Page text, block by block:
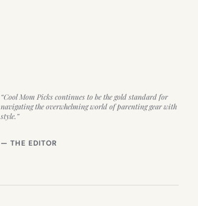
“Cool Mom Picks continues to be the gold standard for
navigating the overwhelming world of parenting gear with
style.”
— THE EDITOR